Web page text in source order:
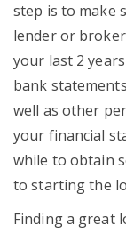
step is to make
lender or
your last 2
bank
well as other
your financial
while to obtain
to starting the
Finding a great